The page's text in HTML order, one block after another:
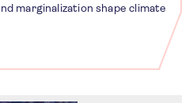
marginalization shape climate